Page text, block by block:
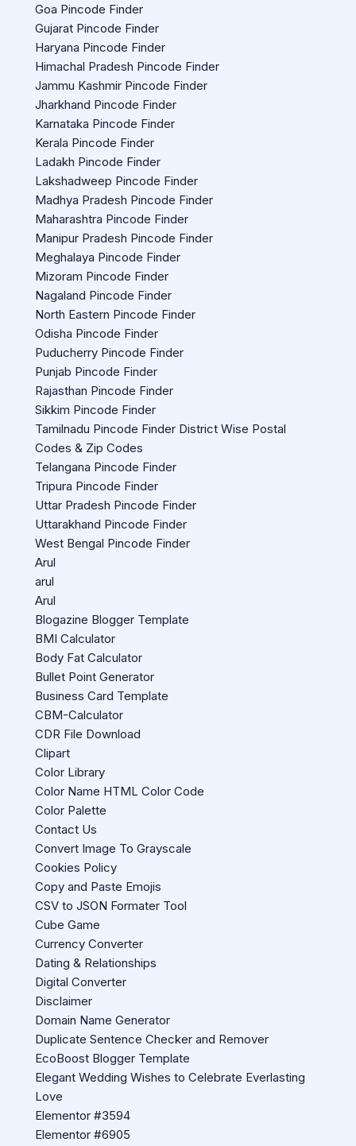
Goa Pincode Finder
Gujarat Pincode Finder
Haryana Pincode Finder
Himachal Pradesh Pincode Finder
Jammu Kashmir Pincode Finder
Jharkhand Pincode Finder
Karnataka Pincode Finder
Kerala Pincode Finder
Ladakh Pincode Finder
Lakshadweep Pincode Finder
Madhya Pradesh Pincode Finder
Maharashtra Pincode Finder
Manipur Pradesh Pincode Finder
Meghalaya Pincode Finder
Mizoram Pincode Finder
Nagaland Pincode Finder
North Eastern Pincode Finder
Odisha Pincode Finder
Puducherry Pincode Finder
Punjab Pincode Finder
Rajasthan Pincode Finder
Sikkim Pincode Finder
Tamilnadu Pincode Finder District Wise Postal
Codes & Zip Codes
Telangana Pincode Finder
Tripura Pincode Finder
Uttar Pradesh Pincode Finder
Uttarakhand Pincode Finder
West Bengal Pincode Finder
Arul
arul
Arul
Blogazine Blogger Template
BMI Calculator
Body Fat Calculator
Bullet Point Generator
Business Card Template
CBM-Calculator
CDR File Download
Clipart
Color Library
Color Name HTML Color Code
Color Palette
Contact Us
Convert Image To Grayscale
Cookies Policy
Copy and Paste Emojis
CSV to JSON Formater Tool
Cube Game
Currency Converter
Dating & Relationships
Digital Converter
Disclaimer
Domain Name Generator
Duplicate Sentence Checker and Remover
EcoBoost Blogger Template
Elegant Wedding Wishes to Celebrate Everlasting
Love
Elementor #3594
Elementor #6905